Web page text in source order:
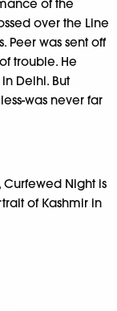
of the
over the Line
Peer was sent off
trouble. He
Delhi. But
was never far
Night is
of Kashmir in